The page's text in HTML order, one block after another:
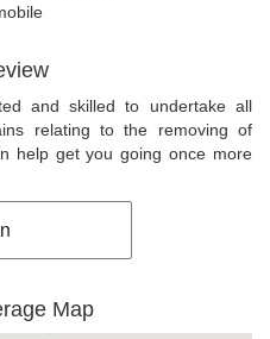
and skilled to undertake all
relating to the removing of
help get you going once more
Map